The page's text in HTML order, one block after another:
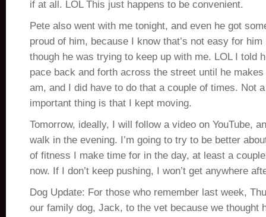
if at all. LOL This just happens to be convenient.
Pete also went with me tonight, and even he got
proud of him, because I know that’s not easy for
though he was trying to keep up with me. LOL I told
pace back and forth across the street until he
am, and I did have to do that a couple of times. Not
important thing is that I kept moving.
Tomorrow, ideally, I will follow a video on YouTube,
walk in the evening. I’m going to try to be better
of fitness I make time for in the day, at least a
now. If I don’t keep pushing, I won’t get anywhere
Dog Update: For those who remember last week,
our family dog, Jack, to the vet because we thought